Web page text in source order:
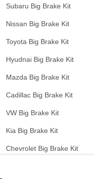
Subaru Big Brake Kit
Nissan Big Brake Kit
Toyota Big Brake Kit
Hyudnai Big Brake Kit
Mazda Big Brake Kit
Cadillac Big Brake Kit
VW Big Brake Kit
Kia Big Brake Kit
Chevrolet Big Brake Kit